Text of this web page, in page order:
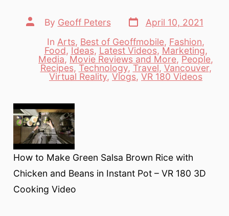
Post
author
By Geoff Peters
Post
date
April 10, 2021
Categories
In Arts, Best of Geoffmobile, Fashion,
Food, Ideas, Latest Videos, Marketing,
Media, Movie Reviews and More, People,
Recipes, Technology, Travel, Vancouver,
Virtual Reality, Vlogs, VR 180 Videos
How to Make Green Salsa Brown Rice with
Chicken and Beans in Instant Pot – VR 180 3D
Cooking Video